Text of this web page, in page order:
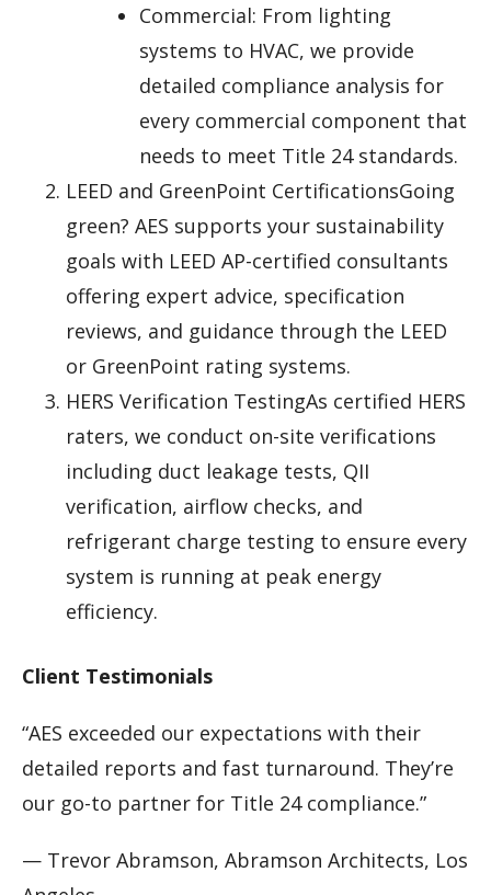
Commercial: From lighting
systems to HVAC, we provide
detailed compliance analysis for
every commercial component that
needs to meet Title 24 standards.
LEED and GreenPoint CertificationsGoing
green? AES supports your sustainability
goals with LEED AP-certified consultants
offering expert advice, specification
reviews, and guidance through the LEED
or GreenPoint rating systems.
HERS Verification TestingAs certified HERS
raters, we conduct on-site verifications
including duct leakage tests, QII
verification, airflow checks, and
refrigerant charge testing to ensure every
system is running at peak energy
efficiency.
Client Testimonials
“AES exceeded our expectations with their
detailed reports and fast turnaround. They’re
our go-to partner for Title 24 compliance.”
— Trevor Abramson, Abramson Architects, Los